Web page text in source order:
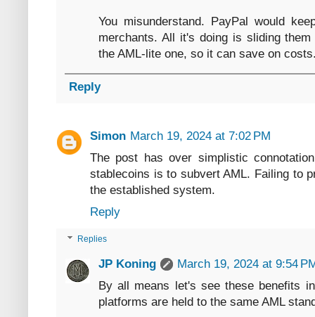
You misunderstand. PayPal would
merchants. All it's doing is sliding
the AML-lite one, so it can save on
Reply
Simon March 19, 2024 at 7:02 PM
The post has over simplistic
stablecoins is to subvert AML. Failing to
the established system.
Reply
Replies
JP Koning
March 19, 2024 at 9:54
By all means let's see these benefits
platforms are held to the same AML